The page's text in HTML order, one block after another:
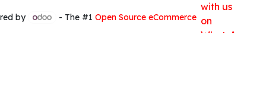
by - The #1 Open Source eCommerce